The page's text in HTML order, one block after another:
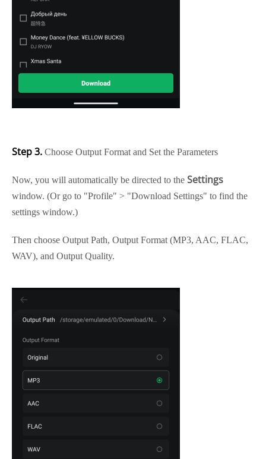
Step 3. Choose Output Format and Set the Parameters
Now, you will automatically be directed to the Settings
window. (Or go to "Profile" > "Download Settings" to find the
settings window.)
Then choose Output Path, Output Format (MP3, AAC, FLAC,
WAV), and Output Quality.